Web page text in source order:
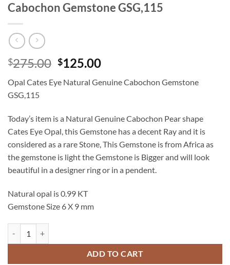
Cabochon Gemstone GSG,115
$275.00 Original
was:
$125.00Current
is:
Opal Cates Eye Natural Genuine Cabochon Gemstone
GSG,115
Today’s item is a Natural Genuine Cabochon Pear shape
Cates Eye Opal, this Gemstone has a decent Ray and it is
considered as a rare Stone, This Gemstone is from Africa as
the gemstone is light the Gemstone is Bigger and will look
beautiful in a designer ring or in a pendent.
Natural opal is 0.99 KT
Gemstone Size 6 X 9 mm
ADD TO CART